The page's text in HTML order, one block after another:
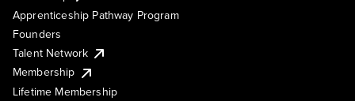
Apprenticeship Pathway Program
Founders
Talent Network
Membership
Lifetime Membership